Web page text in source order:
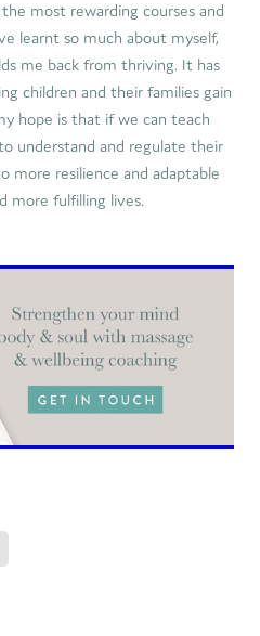
most rewarding courses and
learnt so much about myself,
me back from thriving. It has
children and their families gain
hope is that if we can teach
understand and regulate their
more resilience and adaptable
more fulfilling lives.